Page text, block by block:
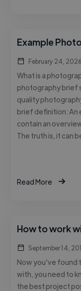
Example
February 24, 2026
What is a
photography brief
quality
brief definition:
contain an
The truth is, it can
Read More
How to work
September 14,
Now you’ve
with, you need to
the best project